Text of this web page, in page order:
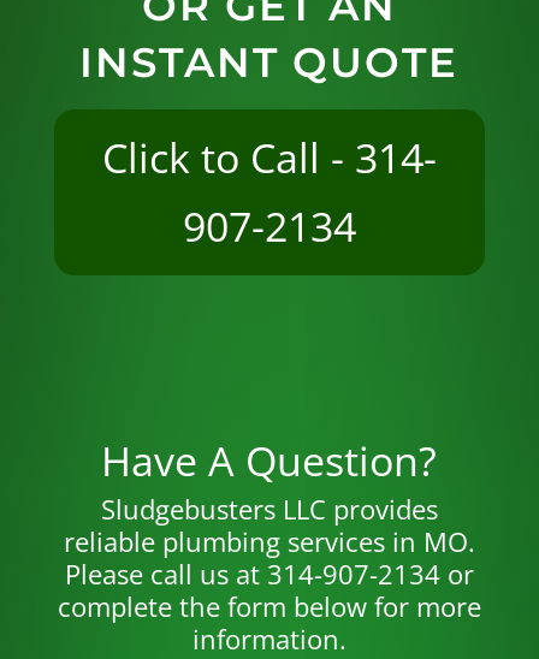
INSTANT QUOTE
Click to Call - 314-
907-2134
Have A Question?
Sludgebusters LLC provides
reliable plumbing services in MO.
Please call us at 314-907-2134 or
complete the form below for more
information.